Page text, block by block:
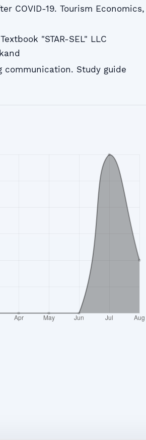
COVID-19. Tourism Economics,
"STAR-SEL" LLC
communication. Study guide